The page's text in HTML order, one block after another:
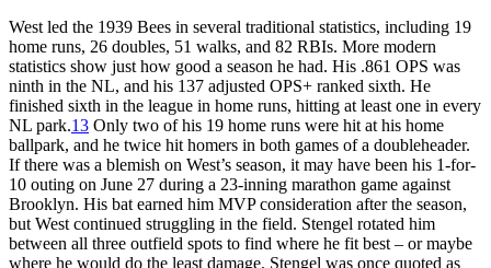
West led the 1939 Bees in several traditional statistics, including 19
home runs, 26 doubles, 51 walks, and 82 RBIs. More modern
statistics show just how good a season he had. His .861 OPS was
ninth in the NL, and his 137 adjusted OPS+ ranked sixth. He
finished sixth in the league in home runs, hitting at least one in every
NL park.13 Only two of his 19 home runs were hit at his home
ballpark, and he twice hit homers in both games of a doubleheader.
If there was a blemish on West’s season, it may have been his 1-for-
10 outing on June 27 during a 23-inning marathon game against
Brooklyn. His bat earned him MVP consideration after the season,
but West continued struggling in the field. Stengel rotated him
between all three outfield spots to find where he fit best – or maybe
where he would do the least damage. Stengel was once quoted as